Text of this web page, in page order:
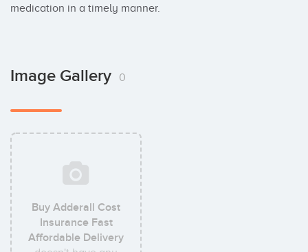
medication in a timely manner.
Image Gallery 0
Buy Adderall Cost
Insurance Fast
Affordable Delivery